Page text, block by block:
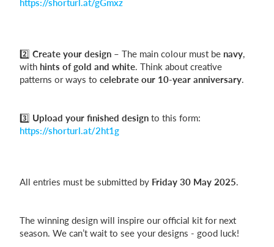
https://shorturl.at/gGmxz
2️⃣ Create your design – The main colour must be navy,
with hints of gold and white. Think about creative
patterns or ways to celebrate our 10-year anniversary.
3️⃣ Upload your finished design to this form:
https://shorturl.at/2ht1g
All entries must be submitted by Friday 30 May 2025.
The winning design will inspire our official kit for next
season. We can’t wait to see your designs - good luck!